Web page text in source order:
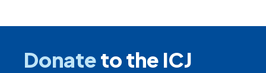
Donateto the ICJ